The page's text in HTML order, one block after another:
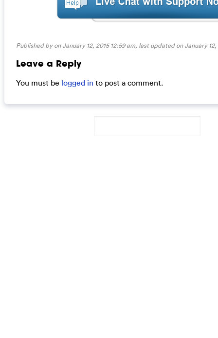
Published by on January 12, 2015 12:59 am, last updated onJanuary
Leave a Reply
You must be logged in to post a comment.